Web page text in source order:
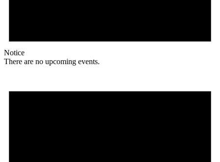
Notice
There are no upcoming events.